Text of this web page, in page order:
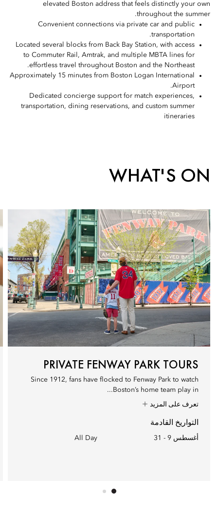
elevated Boston address that feels distinctly your own
throughout the summer.
Convenient connections via private car and public
transportation.
Located several blocks from Back Bay Station, with access
to Commuter Rail, Amtrak, and multiple MBTA lines for
effortless travel throughout Boston and the Northeast.
Approximately 15 minutes from Boston Logan International
Airport.
Dedicated concierge support for match experiences,
transportation, dining reservations, and custom summer
itineraries
WHAT'S ON
PRIVATE FENWAY PARK TOURS
Since 1912, fans have flocked to Fenway Park to watch
Boston’s home team play in...
تعرف على المزيد
التواريخ القادمة
أغسطس 9 - 31 All Day